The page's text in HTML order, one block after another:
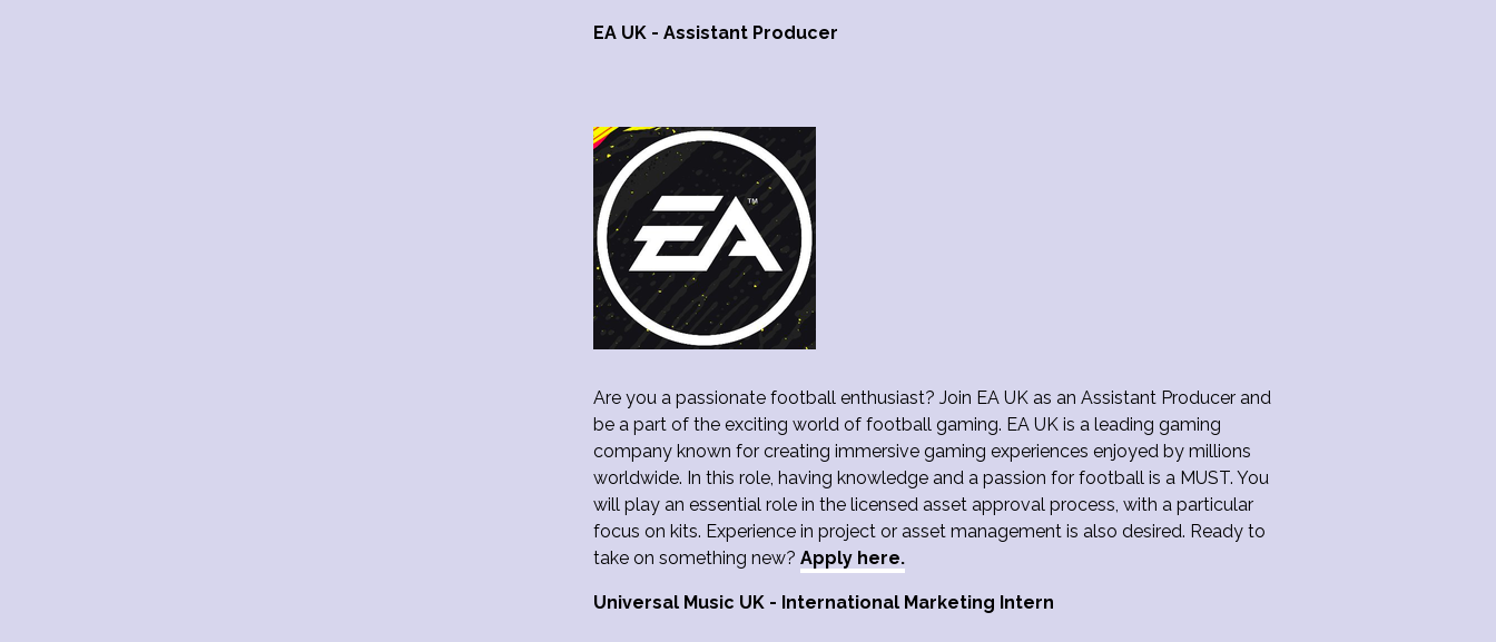
EA UK - Assistant Producer
Are you a passionate football enthusiast? Join EA UK as an Assistant Producer and
be a part of the exciting world of football gaming. EA UK is a leading gaming
company known for creating immersive gaming experiences enjoyed by millions
worldwide. In this role, having knowledge and a passion for football is a MUST. You
will play an essential role in the licensed asset approval process, with a particular
focus on kits. Experience in project or asset management is also desired. Ready to
take on something new?Apply here.
Universal Music UK - International Marketing Intern